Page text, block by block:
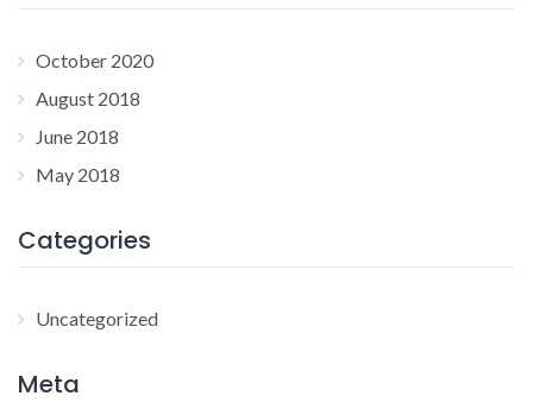
October 2020
August 2018
June 2018
May 2018
Categories
Uncategorized
Meta